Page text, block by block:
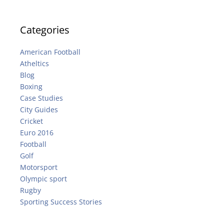
Categories
American Football
Atheltics
Blog
Boxing
Case Studies
City Guides
Cricket
Euro 2016
Football
Golf
Motorsport
Olympic sport
Rugby
Sporting Success Stories